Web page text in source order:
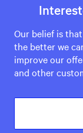
Our belief is
the better we
improve our
and other